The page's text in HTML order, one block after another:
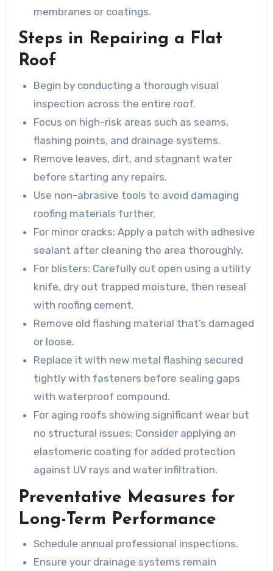
membranes or coatings.
Steps in Repairing a Flat
Roof
Begin by conducting a thorough visual
inspection across the entire roof.
Focus on high-risk areas such as seams,
flashing points, and drainage systems.
Remove leaves, dirt, and stagnant water
before starting any repairs.
Use non-abrasive tools to avoid damaging
roofing materials further.
For minor cracks: Apply a patch with adhesive
sealant after cleaning the area thoroughly.
For blisters: Carefully cut open using a utility
knife, dry out trapped moisture, then reseal
with roofing cement.
Remove old flashing material that’s damaged
or loose.
Replace it with new metal flashing secured
tightly with fasteners before sealing gaps
with waterproof compound.
For aging roofs showing significant wear but
no structural issues: Consider applying an
elastomeric coating for added protection
against UV rays and water infiltration.
Preventative Measures for
Long-Term Performance
Schedule annual professional inspections.
Ensure your drainage systems remain